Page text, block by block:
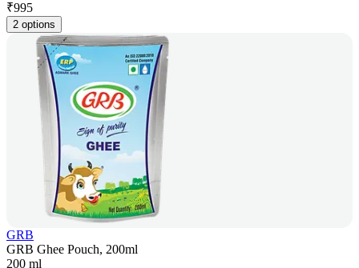
₹995
2 options
GRB
GRB Ghee Pouch, 200ml
200 ml